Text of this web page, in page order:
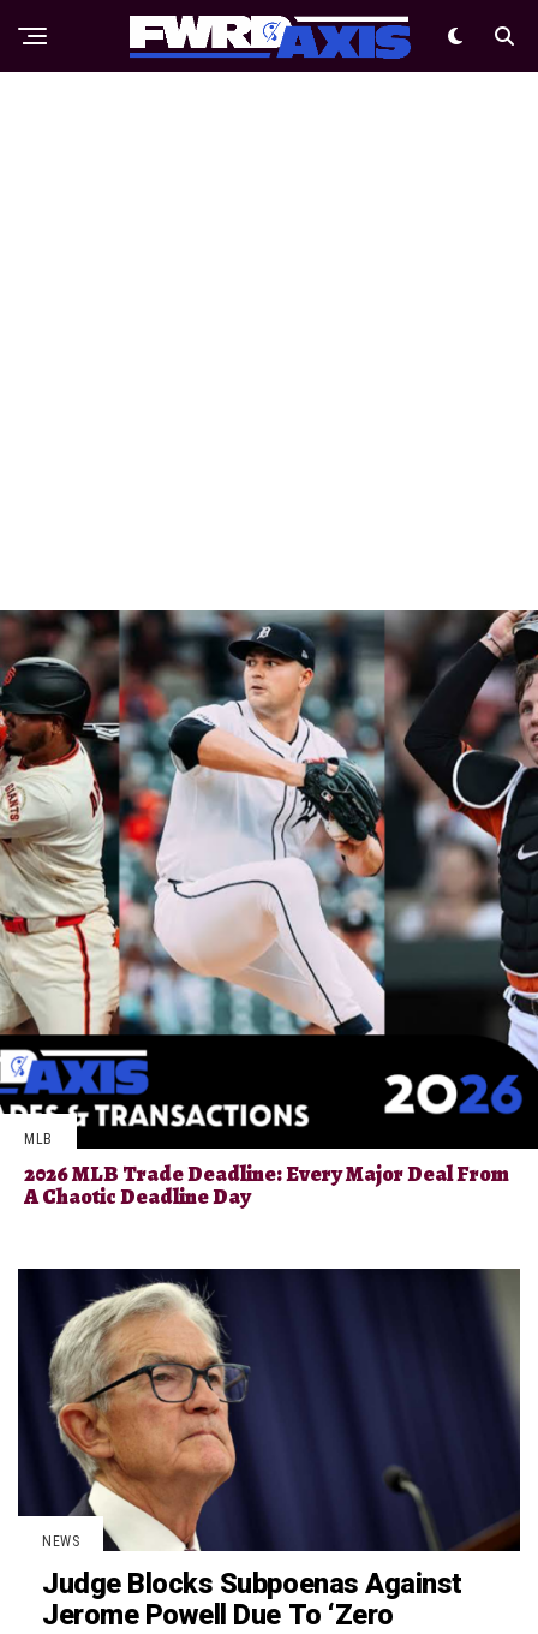
MLB
2026 MLB Trade Deadline: Every Major Deal From
A Chaotic Deadline Day
NEWS
Judge Blocks Subpoenas Against
Jerome Powell Due To ‘Zero